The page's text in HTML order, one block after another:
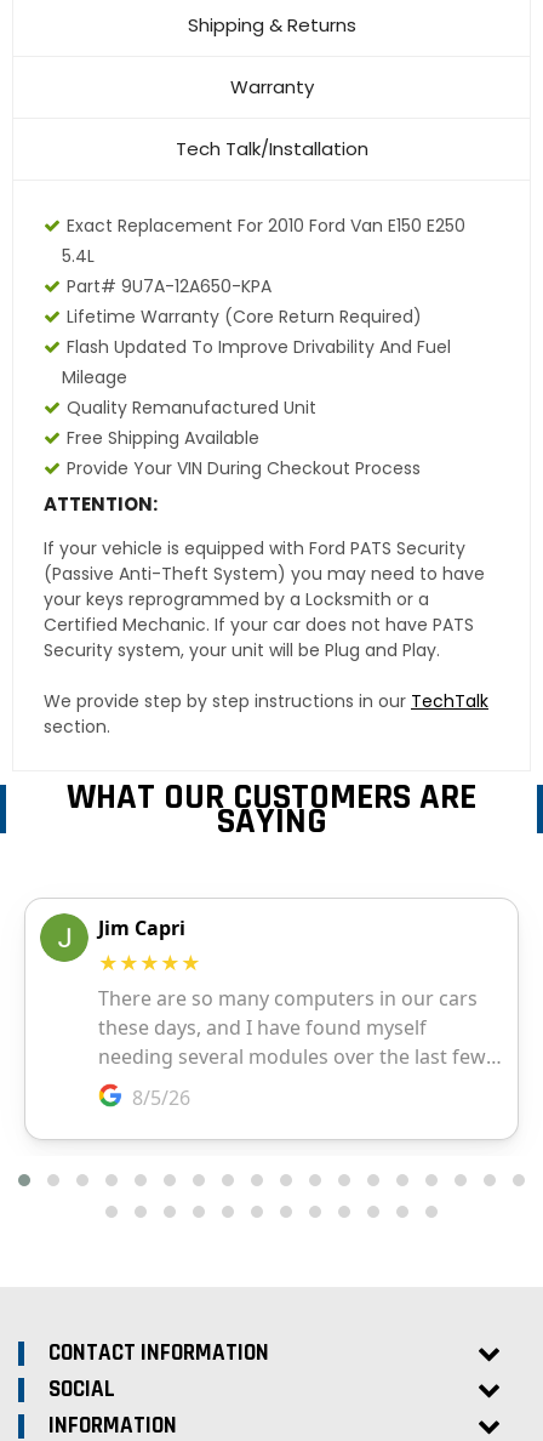
Shipping & Returns
Warranty
Tech Talk/Installation
Exact Replacement For 2010 Ford Van E150 E250
5.4L
Part# 9U7A-12A650-KPA
Lifetime Warranty (core Return Required)
Flash Updated To Improve Drivability And Fuel
Mileage
Quality Remanufactured Unit
Free Shipping Available
Provide Your VIN During Checkout Process
ATTENTION:
If your vehicle is equipped with Ford PATS Security
(Passive Anti-Theft System) you may need to have
your keys reprogrammed by a Locksmith or a
Certified Mechanic. If your car does not have PATS
Security system, your unit will be Plug and Play.
We provide step by step instructions in our TechTalk
section.
WHAT OUR CUSTOMERS ARE
SAYING
CONTACT INFORMATION
SOCIAL
INFORMATION